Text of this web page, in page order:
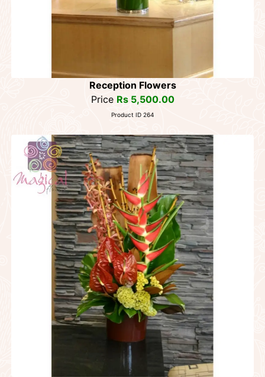
Reception Flowers
Price Rs 5,500.00
Product ID 264